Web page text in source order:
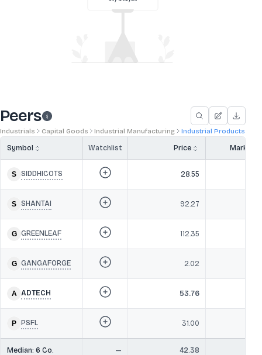
Peers
Industrials Capital Goods Industrial Manufacturing Industrial Products
Symbol Watchlist Price Market
SIDDHICOTS 28.55
SHANTAI 92.27
GREENLEAF 112.35
GANGAFORGE 2.02
ADTECH 53.76
PSFL 31.00
Median: 6 Co. — 42.38